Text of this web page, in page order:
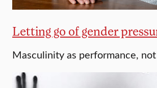
Letting go of gender
Masculinity as performance,